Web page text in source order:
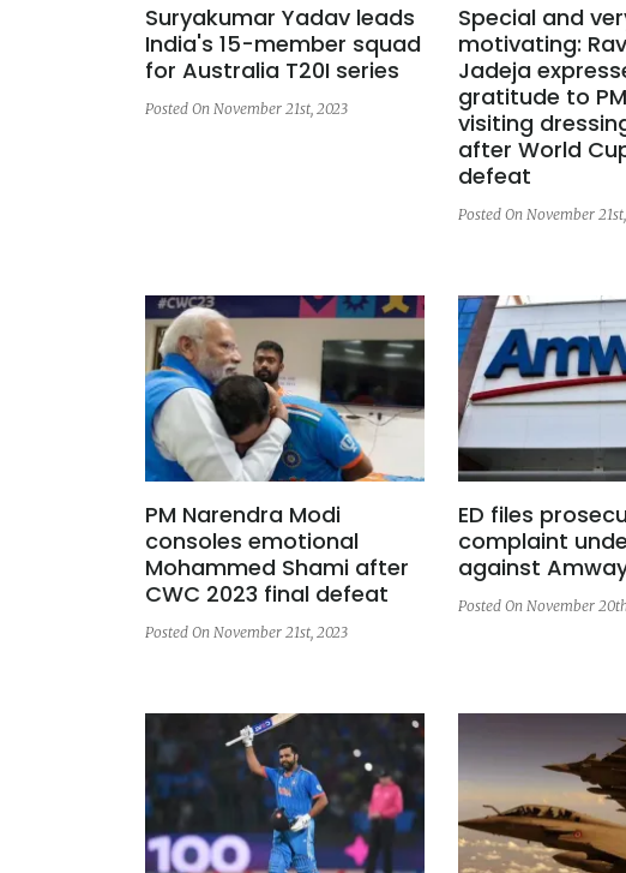
Suryakumar Yadav leads
India's 15-member squad
for Australia T20I series
Posted On November 21st, 2023
Special and
motivating:
Jadeja
gratitude to
visiting
after World
defeat
Posted On November
PM Narendra Modi
consoles emotional
Mohammed Shami after
CWC 2023 final defeat
Posted On November 21st, 2023
ED files
complaint
against
Posted On November